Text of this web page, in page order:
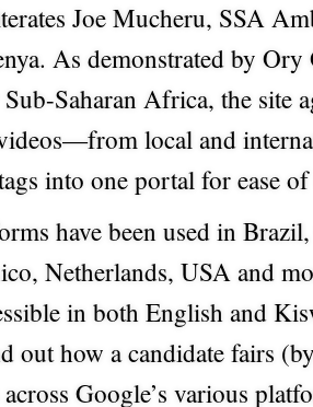
Joe Mucheru, SSA
As demonstrated by
Saharan Africa, the site
local and
into one portal for ease
have been used in
Netherlands, USA and
in both English and
out how a candidate fairs
Google’s various